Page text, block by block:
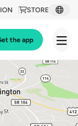
STORE
the app